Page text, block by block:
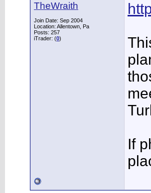
TheWraith
Join Date: Sep 2004
Location: Allentown, Pa
Posts: 257
iTrader: (0)
If